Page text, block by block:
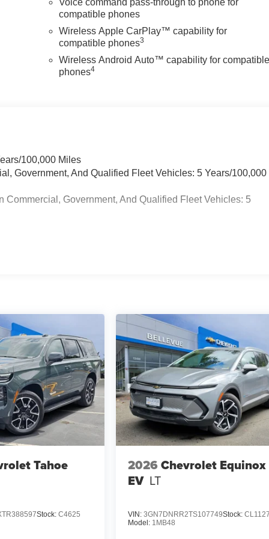
Voice command pass-through to phone for
compatible phones
Wireless Apple CarPlay™ capability for
compatible phones3
Wireless Android Auto™ capability for
phones4
100,000 Miles
Government, And Qualified Fleet Vehicles: 5 Years/100,000
Government, And Qualified Fleet Vehicles: 5
Tahoe
Stock: C4625
2026 Chevrolet Equinox
EV LT
VIN:3GN7DNRR2TS107749Stock:
Model: 1MB48